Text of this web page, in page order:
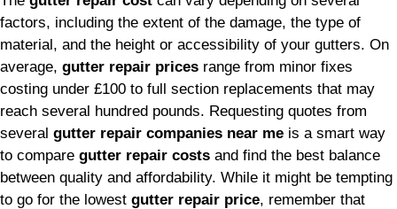
factors, including the extent of the damage, the type of
material, and the height or accessibility of your gutters. On
average, gutter repair prices range from minor fixes
costing under £100 to full section replacements that may
reach several hundred pounds. Requesting quotes from
several gutter repair companies near me is a smart way
to compare gutter repair costs and find the best balance
between quality and affordability. While it might be tempting
to go for the lowest gutter repair price, remember that